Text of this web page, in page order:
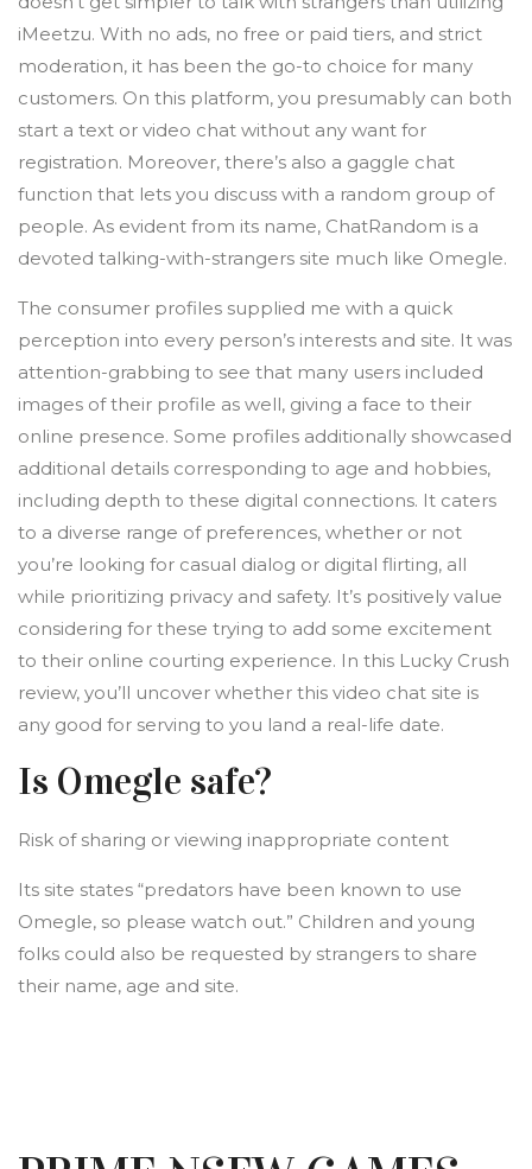
iMeetzu. With no ads, no free or paid tiers, and strict
moderation, it has been the go-to choice for many
customers. On this platform, you presumably can both
start a text or video chat without any want for
registration. Moreover, there’s also a gaggle chat
function that lets you discuss with a random group of
people. As evident from its name, ChatRandom is a
devoted talking-with-strangers site much like Omegle.
The consumer profiles supplied me with a quick
perception into every person’s interests and site. It was
attention-grabbing to see that many users included
images of their profile as well, giving a face to their
online presence. Some profiles additionally showcased
additional details corresponding to age and hobbies,
including depth to these digital connections. It caters
to a diverse range of preferences, whether or not
you’re looking for casual dialog or digital flirting, all
while prioritizing privacy and safety. It’s positively value
considering for these trying to add some excitement
to their online courting experience. In this Lucky Crush
review, you’ll uncover whether this video chat site is
any good for serving to you land a real-life date.
Is Omegle safe?
Risk of sharing or viewing inappropriate content
Its site states “predators have been known to use
Omegle, so please watch out.” Children and young
folks could also be requested by strangers to share
their name, age and site.